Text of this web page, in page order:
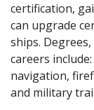
certification,
can upgrade
ships.
careers
navigation,
and military